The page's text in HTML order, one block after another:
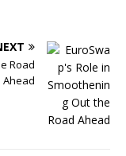
Road
Ahead